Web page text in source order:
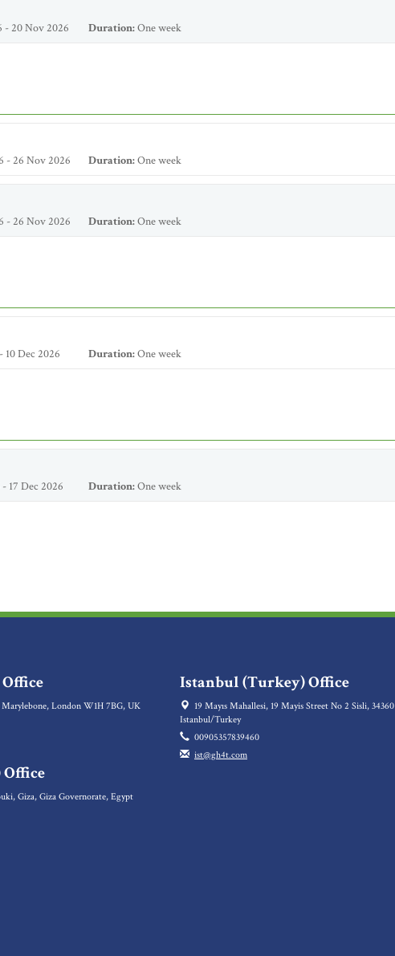
- 20 Nov 2026 Duration:One week
- 26 Nov 2026 Duration:One week
- 26 Nov 2026 Duration:One week
10 Dec 2026 Duration:One week
17 Dec 2026 Duration:One week
Marylebone, London W1H 7BG, UK
Office
Giza, Giza Governorate, Egypt
Istanbul (Turkey) Office
19 Mayıs Mahallesi, 19 Mayis Street No 2 Sisli, 34360
Istanbul/Turkey
00905357839460
ist@gh4t.com